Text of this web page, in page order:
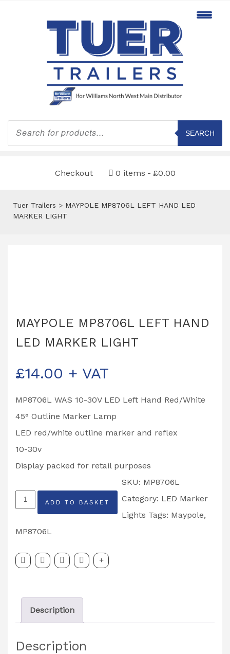
Products
search
SEARCH
Checkout 0 items £0.00
Tuer Trailers > MAYPOLE MP8706L LEFT HAND LED
MARKER LIGHT
MAYPOLE MP8706L LEFT HAND
LED MARKER LIGHT
£14.00 + VAT
MP8706L WAS 10-30V LED Left Hand Red/White
45° Outline Marker Lamp
LED red/white outline marker and reflex
10-30v
Display packed for retail purposes
MAYPOLE
MP8706L
LEFT
LED
LIGHT
quantity
ADD TO BASKET
SKU: MP8706L
Category: LED Marker
Lights Tags: Maypole,
MP8706L
Description
Description